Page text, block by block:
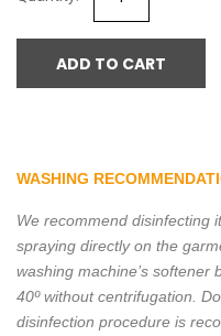
ADD TO CART
WASHING
We recommend disinfecting
spraying directly on the
washing machine’s softener
40º without centrifugation.
disinfection procedure is